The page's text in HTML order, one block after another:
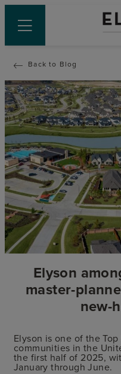
Back to Blog
Elyson
master-
new-
Elyson is one of the
communities in the
the first half of 2025,
January through June.